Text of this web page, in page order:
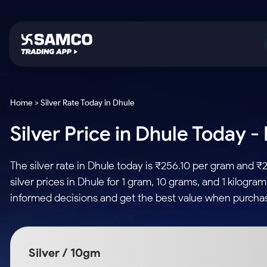
Indian Stocks
Equity
Stocks to Buy for a Week
Bluechips to Buy for 3 Month
Mid-Small Caps for 3 Months
Stocks to Buy for 6 Months
Mid-Small Caps for a Year
ETF
Futures
Stocks to Trade
Index Futures to
Samco Trading Platform
RankMF
Samco Star
Futures & Options
Commodity
Gold Rates
Sectors
Option Fair Value
SIP Calculator
Income Tax Calculator
Home > Silver Rate Today in Dhule
Silver Price in Dhule Today
The silver rate in Dhule today is ₹256.10 per gram and
silver prices in Dhule for 1 gram, 10 grams, and 1
informed decisions and get the best value when
Silver / 10gm